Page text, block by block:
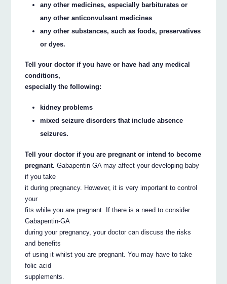
any other medicines, especially barbiturates or
any other anticonvulsant medicines
any other substances, such as foods, preservatives
or dyes.
Tell your doctor if you have or have had any medical
conditions,
especially the following:
kidney problems
mixed seizure disorders that include absence
seizures.
Tell your doctor if you are pregnant or intend to become
pregnant. Gabapentin-GA may affect your developing baby
if you take
it during pregnancy. However, it is very important to control
your
fits while you are pregnant. If there is a need to consider
Gabapentin-GA
during your pregnancy, your doctor can discuss the risks
and benefits
of using it whilst you are pregnant. You may have to take
folic acid
supplements.